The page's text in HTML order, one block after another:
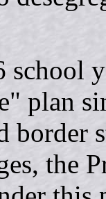
plan
border
the